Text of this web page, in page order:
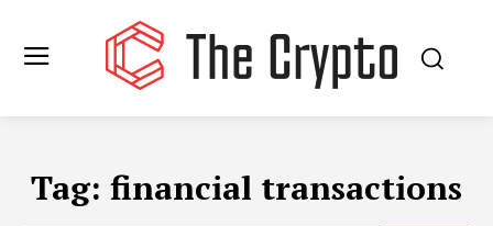
Tag: financial transactions